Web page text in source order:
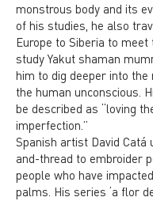
monstrous body and its
of his studies, he also
Europe to Siberia to
study Yakut shaman
him to dig deeper into
the human unconscious.
be described as “loving
imperfection.”
Spanish artist David Catá
and-thread to embroider
people who have
palms. His series ‘a flor